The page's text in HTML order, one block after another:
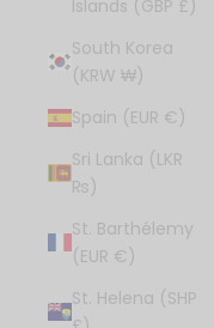
Islands (GBP £)
South Korea
(KRW ₩)
Spain (EUR €)
Sri Lanka (LKR
₨)
St. Barthélemy
(EUR €)
St. Helena (SHP